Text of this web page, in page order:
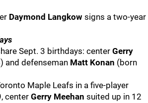
Daymond Langkow signs a two-year
Sept. 3 birthdays: center Gerry
and defenseman Matt Konan (born
Maple Leafs in a five-player
center Gerry Meehan suited up in 12